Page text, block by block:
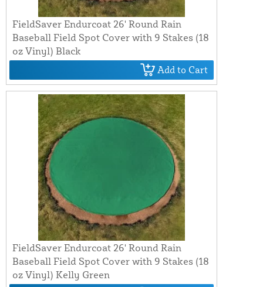
FieldSaver Endurcoat 26' Round Rain
Baseball Field Spot Cover with 9 Stakes (18
oz Vinyl) Black
Add to Cart
FieldSaver Endurcoat 26' Round Rain
Baseball Field Spot Cover with 9 Stakes (18
oz Vinyl) Kelly Green